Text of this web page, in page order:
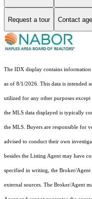
Request a tour Contact
The IDX display contains information
as of 8/1/2026. This data is intended
utilized for any other purposes
the MLS data displayed is typically
the MLS. Buyers are responsible for
advised to conduct their own
besides the Listing Agent may have
specified in writing, the Broker/
external sources. The Broker/Agent